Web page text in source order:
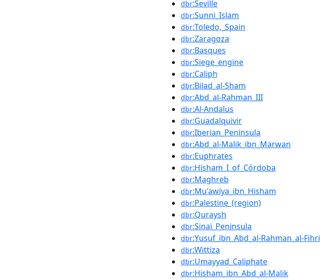
dbr:Seville
dbr:Sunni_Islam
dbr:Toledo,_Spain
dbr:Zaragoza
dbr:Basques
dbr:Siege_engine
dbr:Caliph
dbr:Bilad_al-Sham
dbr:Abd_al-Rahman_III
dbr:Al-Andalus
dbr:Guadalquivir
dbr:Iberian_Peninsula
dbr:Abd_al-Malik_ibn_Marwan
dbr:Euphrates
dbr:Hisham_I_of_Córdoba
dbr:Maghreb
dbr:Mu'awiya_ibn_Hisham
dbr:Palestine_(region)
dbr:Quraysh
dbr:Sinai_Peninsula
dbr:Yusuf_ibn_Abd_al-Rahman_al-Fihri
dbr:Wittiza
dbr:Umayyad_Caliphate
dbr:Hisham_ibn_Abd_al-Malik